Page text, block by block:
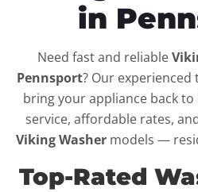
in
Need fast and reliable
Pennsport? Our
bring your appliance back
service, affordable rates,
Viking Washer models —
Top-Rated